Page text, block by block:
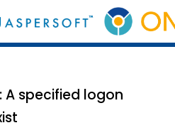
A specified logon